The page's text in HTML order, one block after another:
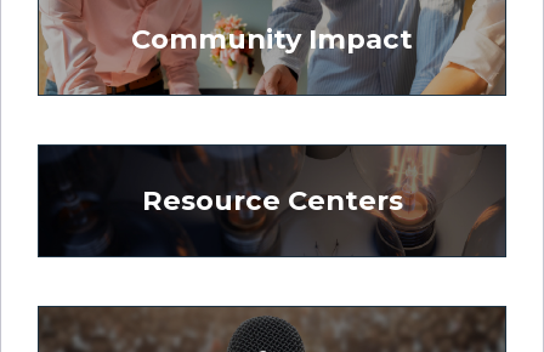
Community Impact
Resource Centers